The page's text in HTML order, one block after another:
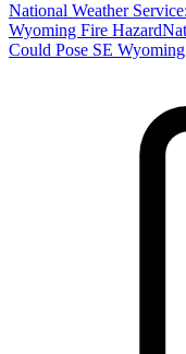
National Weather
Wyoming Fire Hazard
Could Pose SE